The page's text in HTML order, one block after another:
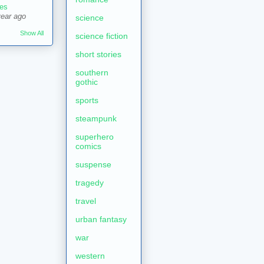
ago
Show All
science
science fiction
short stories
southern
gothic
sports
steampunk
superhero
comics
suspense
tragedy
travel
urban fantasy
war
western